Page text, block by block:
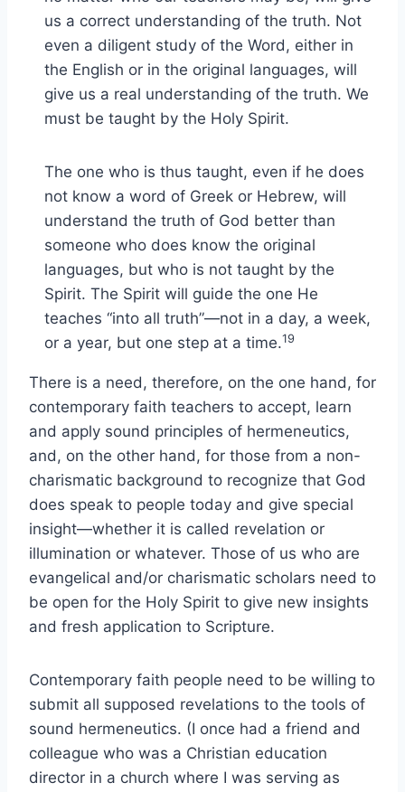
us a correct understanding of the truth. Not
even a diligent study of the Word, either in
the English or in the original languages, will
give us a real understanding of the truth. We
must be taught by the Holy Spirit.
The one who is thus taught, even if he does
not know a word of Greek or Hebrew, will
understand the truth of God better than
someone who does know the original
languages, but who is not taught by the
Spirit. The Spirit will guide the one He
teaches “into all truth”—not in a day, a week,
or a year, but one step at a time.19
There is a need, therefore, on the one hand, for
contemporary faith teachers to accept, learn
and apply sound principles of hermeneutics,
and, on the other hand, for those from a non-
charismatic background to recognize that God
does speak to people today and give special
insight—whether it is called revelation or
illumination or whatever. Those of us who are
evangelical and/or charismatic scholars need to
be open for the Holy Spirit to give new insights
and fresh application to Scripture.
Contemporary faith people need to be willing to
submit all supposed revelations to the tools of
sound hermeneutics. (I once had a friend and
colleague who was a Christian education
director in a church where I was serving as